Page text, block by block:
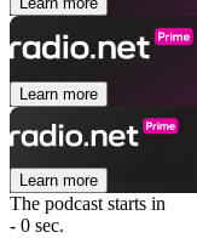
Learn more
Learn more
The podcast starts in
- 0 sec.